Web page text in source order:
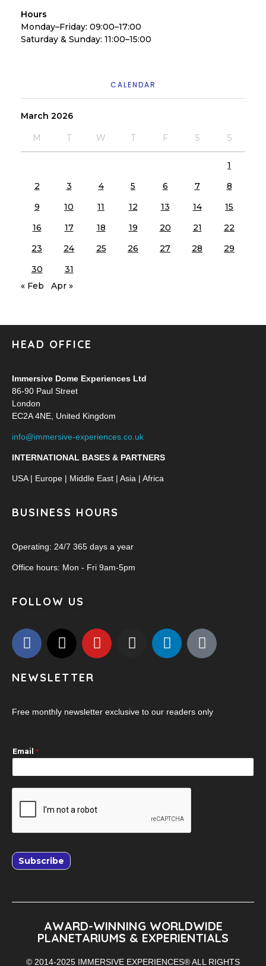
Hours
Monday–Friday: 09:00–17:00
Saturday & Sunday: 11:00–15:00
CALENDAR
March 2026
M T W T F S S
1
2
3 4 5 6 7
8
9
10 11 12 13 14
15
16
17 18 19 20 21
22
23
24 25 26 27 28
29
30
31
« Feb
Apr »
HEAD OFFICE
Immersive Dome Experiences Ltd
86-90 Paul Street
London
EC2A 4NE, United Kingdom
info@immersive-experiences.co.uk
INTERNATIONAL BASES & PARTNERS
USA | Europe | Middle East | Asia | Africa
BUSINESS HOURS
Operating: 24/7 365 days a year
Office hours: Mon - Fri 9am-5pm
FOLLOW US
NEWSLETTER
Free monthly newsletter exclusive to our readers only
Email *
Subscribe
AWARD-WINNING WORLDWIDE
PLANETARIUMS & EXPERIENTIALS
© 2014-2025 IMMERSIVE EXPERIENCES® ALL RIGHTS